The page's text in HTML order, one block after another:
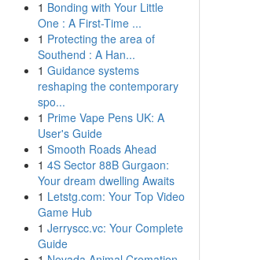
1 Bonding with Your Little
One : A First-Time ...
1 Protecting the area of
Southend : A Han...
1 Guidance systems
reshaping the contemporary
spo...
1 Prime Vape Pens UK: A
User's Guide
1 Smooth Roads Ahead
1 4S Sector 88B Gurgaon:
Your dream dwelling Awaits
1 Letstg.com: Your Top Video
Game Hub
1 Jerryscc.vc: Your Complete
Guide